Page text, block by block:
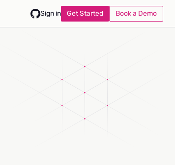
Sign in Get Started Book a Demo